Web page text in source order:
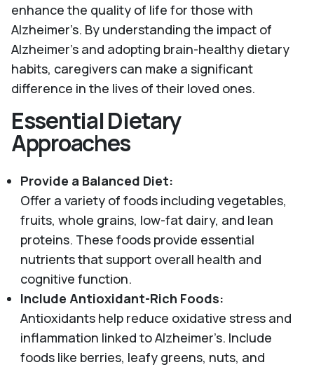
enhance the quality of life for those with
Alzheimer’s. By understanding the impact of
Alzheimer's and adopting brain-healthy dietary
habits, caregivers can make a significant
difference in the lives of their loved ones.
Essential Dietary
Approaches
Provide a Balanced Diet:
Offer a variety of foods including vegetables,
fruits, whole grains, low-fat dairy, and lean
proteins. These foods provide essential
nutrients that support overall health and
cognitive function.
Include Antioxidant-Rich Foods:
Antioxidants help reduce oxidative stress and
inflammation linked to Alzheimer’s. Include
foods like berries, leafy greens, nuts, and